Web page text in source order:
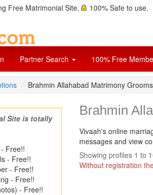
Free Matrimonial Site. 100% Safe to use.
Partner Search 100% Free
Brahmin Allahabad Matrimony
Site is totally
Free!!
- Free!!
- Free!!
- Free!!
- Free!!
Brahmin
Vivaah's online
messages and view
Showing profiles 1 to
Without registration